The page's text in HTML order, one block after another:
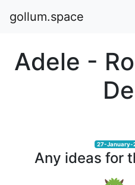
gollum.space
Adele -
27-January-
Any ideas for